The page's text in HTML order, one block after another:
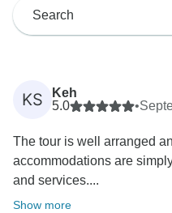
KS
Keh
5.0
•
The tour is well arranged
accommodations are
and services....
Show more